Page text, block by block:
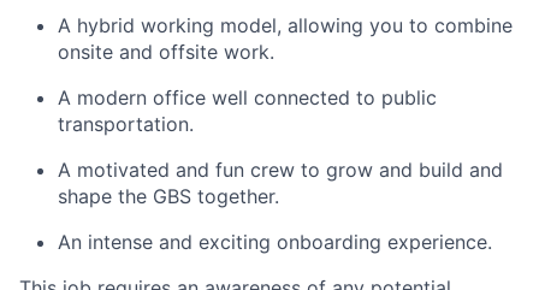
A hybrid working model, allowing you to combine
onsite and offsite work.
A modern office well connected to public
transportation.
A motivated and fun crew to grow and build and
shape the GBS together.
An intense and exciting onboarding experience.